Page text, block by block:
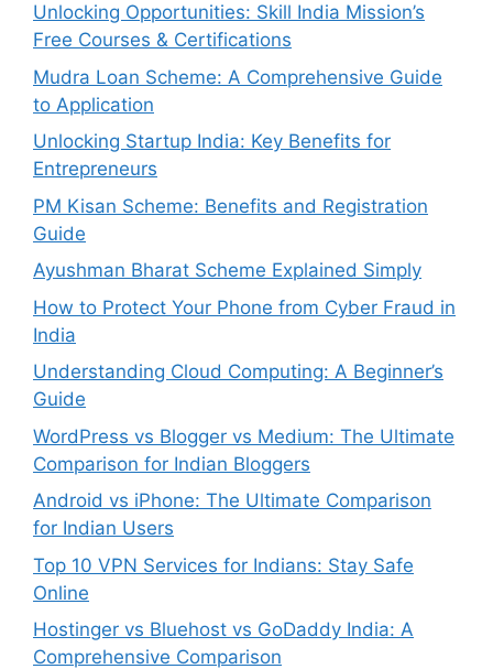
Unlocking Opportunities: Skill India Mission’s
Free Courses & Certifications
Mudra Loan Scheme: A Comprehensive Guide
to Application
Unlocking Startup India: Key Benefits for
Entrepreneurs
PM Kisan Scheme: Benefits and Registration
Guide
Ayushman Bharat Scheme Explained Simply
How to Protect Your Phone from Cyber Fraud in
India
Understanding Cloud Computing: A Beginner’s
Guide
WordPress vs Blogger vs Medium: The Ultimate
Comparison for Indian Bloggers
Android vs iPhone: The Ultimate Comparison
for Indian Users
Top 10 VPN Services for Indians: Stay Safe
Online
Hostinger vs Bluehost vs GoDaddy India: A
Comprehensive Comparison